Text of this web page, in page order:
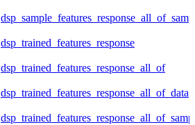
dsp_trained_features_response
dsp_trained_features_response_all_of
dsp_trained_features_response_all_of_data